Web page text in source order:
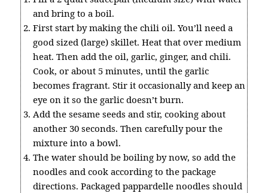
and bring to a boil.
First start by making the chili oil. You’ll need a
good sized (large) skillet. Heat that over medium
heat. Then add the oil, garlic, ginger, and chili.
Cook, or about 5 minutes, until the garlic
becomes fragrant. Stir it occasionally and keep an
eye on it so the garlic doesn’t burn.
Add the sesame seeds and stir, cooking about
another 30 seconds. Then carefully pour the
mixture into a bowl.
The water should be boiling by now, so add the
noodles and cook according to the package
directions. Packaged pappardelle noodles should